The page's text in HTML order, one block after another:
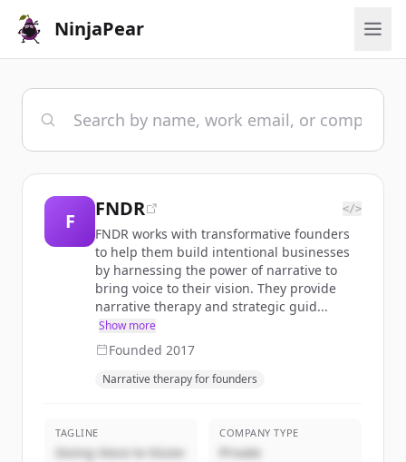
NinjaPear
F
FNDR </>
FNDR works with transformative founders
to help them build intentional businesses
by harnessing the power of narrative to
bring voice to their vision. They provide
narrative therapy and strategic guid...
Show more
Founded 2017
Narrative therapy for founders
TAGLINE
Giving Voice to Vision
COMPANY TYPE
Private